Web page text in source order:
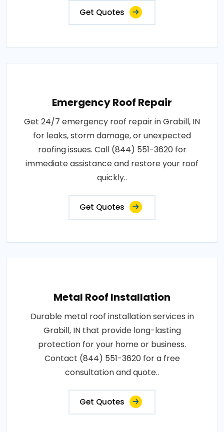
Get Quotes
Emergency Roof Repair
Get 24/7 emergency roof repair in Grabill, IN
for leaks, storm damage, or unexpected
roofing issues. Call (844) 551-3620 for
immediate assistance and restore your roof
quickly..
Get Quotes
Metal Roof Installation
Durable metal roof installation services in
Grabill, IN that provide long-lasting
protection for your home or business.
Contact (844) 551-3620 for a free
consultation and quote..
Get Quotes